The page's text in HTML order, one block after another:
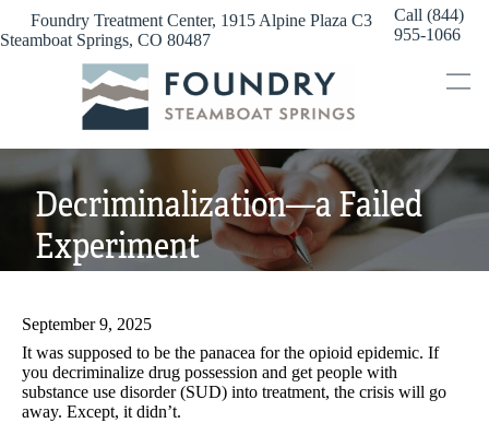
content
Foundry Treatment Center, 1915 Alpine Plaza C3
Steamboat Springs, CO 80487
Call (844)
955-1066
Decriminalization—a Failed
Experiment
September 9, 2025
It was supposed to be the panacea for the opioid epidemic. If
you decriminalize drug possession and get people with
substance use disorder (SUD) into treatment, the crisis will go
away. Except, it didn’t.